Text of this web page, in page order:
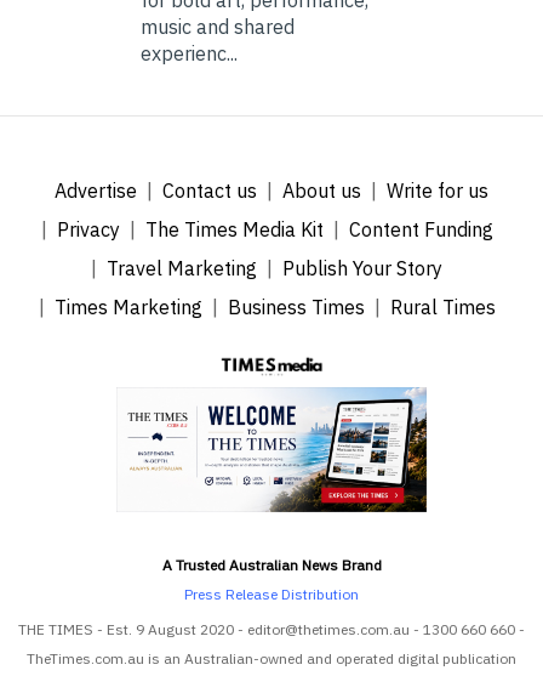
music and shared
experienc...
Advertise Contact us About us
Write for us
Privacy
The Times Media Kit
Content Funding
Travel Marketing
Publish Your Story
Times Marketing
Business Times Rural Times
A Trusted Australian News Brand
Press Release Distribution
THE TIMES - Est. 9 August 2020 - editor@thetimes.com.au - 1300 660 660 -
TheTimes.com.au is an Australian-owned and operated digital publication